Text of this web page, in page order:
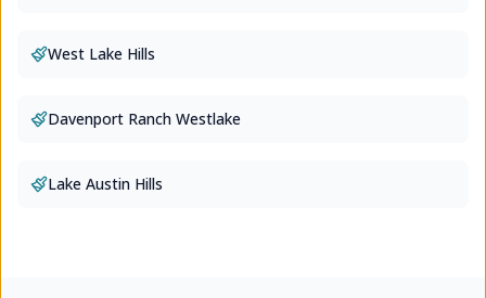
West Lake Hills
Davenport Ranch Westlake
Lake Austin Hills